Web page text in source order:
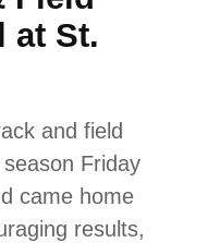
at St.
and field
Friday
came home
results,